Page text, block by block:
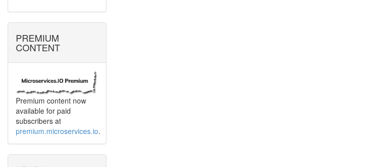
PREMIUM
CONTENT
Premium content now
available for paid
subscribers at
premium.microservices.io.